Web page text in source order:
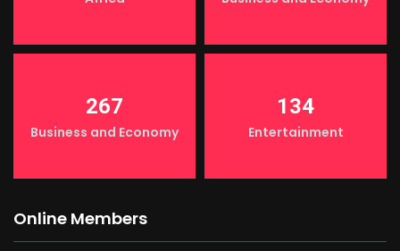
267
Business and Economy
134
Entertainment
Online Members